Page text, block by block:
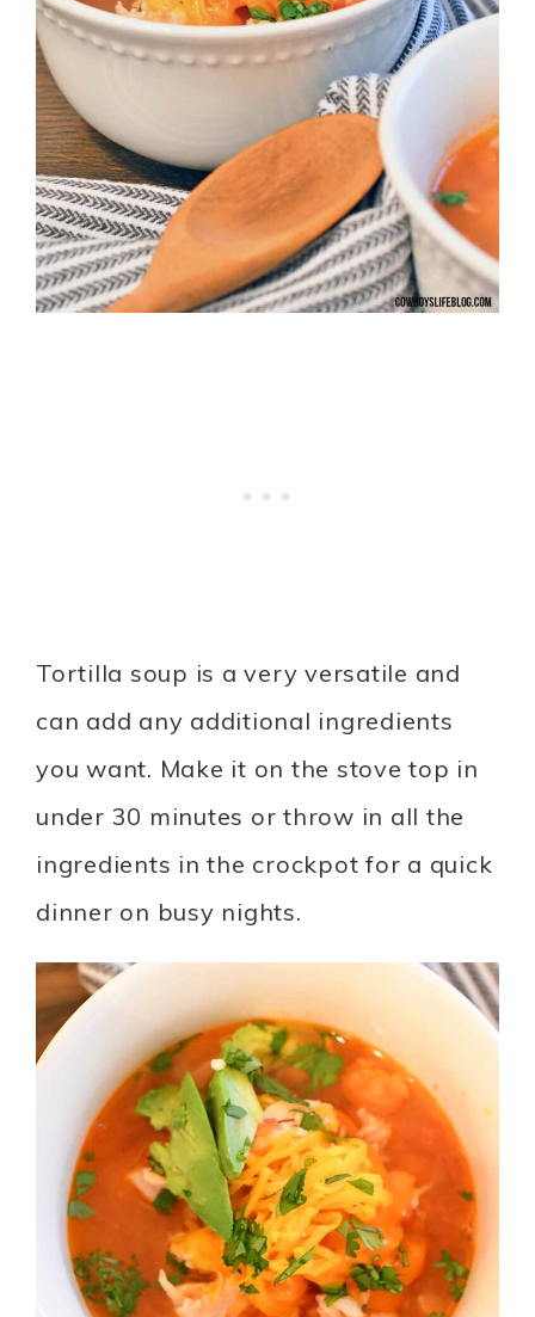
Tortilla soup is a very versatile and
can add any additional ingredients
you want. Make it on the stove top in
under 30 minutes or throw in all the
ingredients in the crockpot for a quick
dinner on busy nights.